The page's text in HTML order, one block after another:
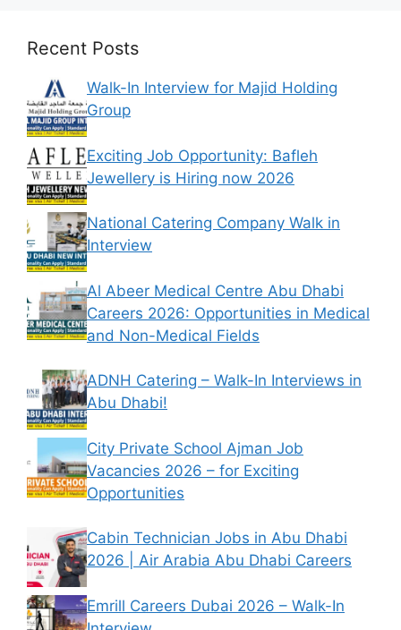
Recent Posts
Walk-In Interview for Majid Holding
Group
Exciting Job Opportunity: Bafleh
Jewellery is Hiring now 2026
National Catering Company Walk in
Interview
Al Abeer Medical Centre Abu Dhabi
Careers 2026: Opportunities in Medical
and Non-Medical Fields
ADNH Catering – Walk-In Interviews in
Abu Dhabi!
City Private School Ajman Job
Vacancies 2026 – for Exciting
Opportunities
Cabin Technician Jobs in Abu Dhabi
2026 | Air Arabia Abu Dhabi Careers
Emrill Careers Dubai 2026 – Walk-In